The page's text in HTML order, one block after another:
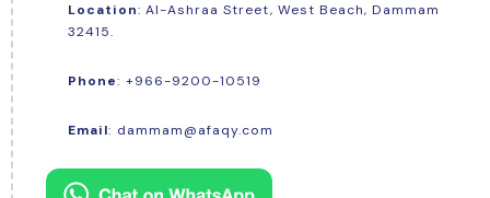
Location: Al-Ashraa Street, West Beach, Dammam
32415.
Phone: +966-9200-10519
Email: dammam@afaqy.com